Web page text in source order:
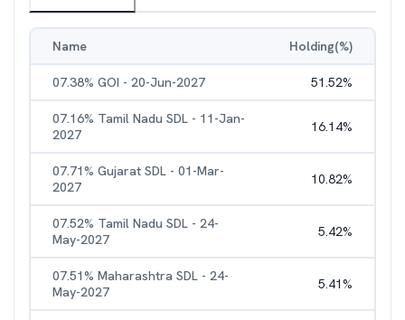
Name Holding(%)
07.38% GOI - 20-Jun-2027 51.52%
07.16% Tamil Nadu SDL - 11-Jan-
2027
16.14%
07.71% Gujarat SDL - 01-Mar-
2027
10.82%
07.52% Tamil Nadu SDL - 24-
May-2027
5.42%
07.51% Maharashtra SDL - 24-
May-2027
5.41%